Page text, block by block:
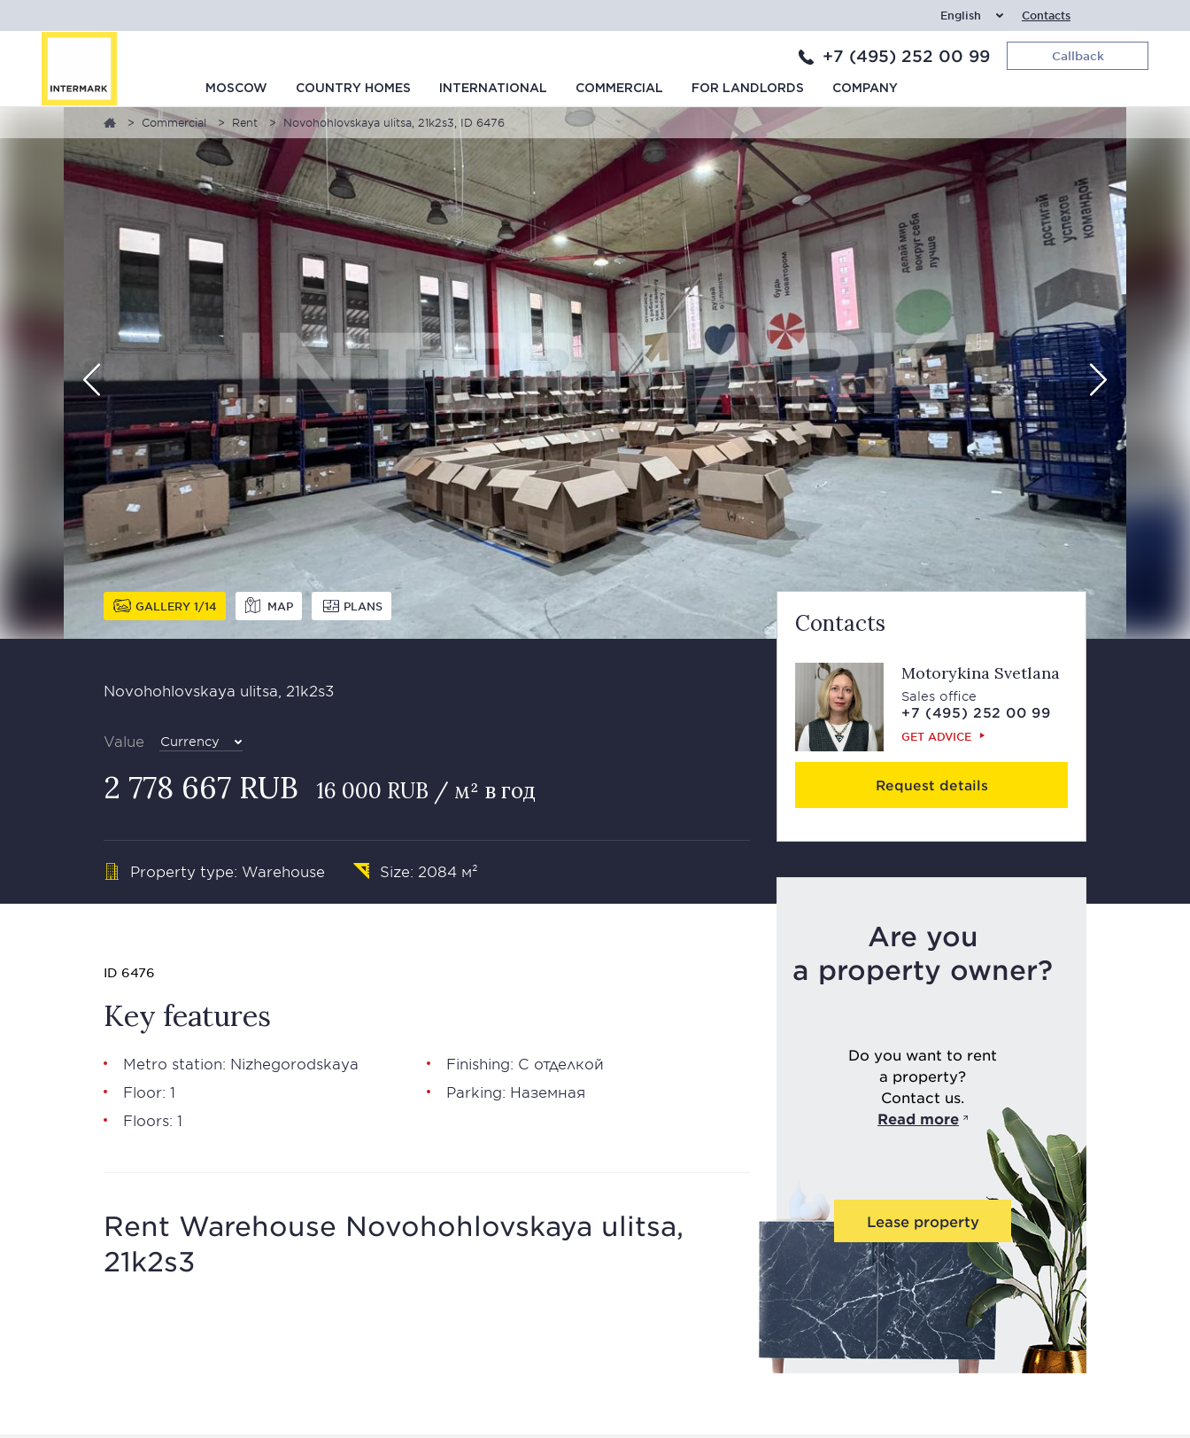
English Contacts
+7 (495) 252 00 99 Callback
MOSCOW COUNTRY HOMES INTERNATIONAL COMMERCIAL FOR LANDLORDS COMPANY
Commercial Rent Novohohlovskaya ulitsa, 21k2s3, ID 6476
GALLERY 1 14 MAP PLANS
Novohohlovskaya ulitsa, 21k2s3
Value Currency
2 778 667 RUB 16 000 RUB / м² в год
Property type: Warehouse Size: 2084 м²
Contacts
Motorykina Svetlana
Sales office
+7 (495) 252 00 99
GET ADVICE
Request details
Are you
a property owner?
Do you want to rent
a property?
Contact us.
Read more
Lease property
ID 6476
Key features
Metro station: Nizhegorodskaya
Floor: 1
Floors: 1
Finishing: С отделкой
Parking: Наземная
Rent Warehouse Novohohlovskaya ulitsa,
21k2s3